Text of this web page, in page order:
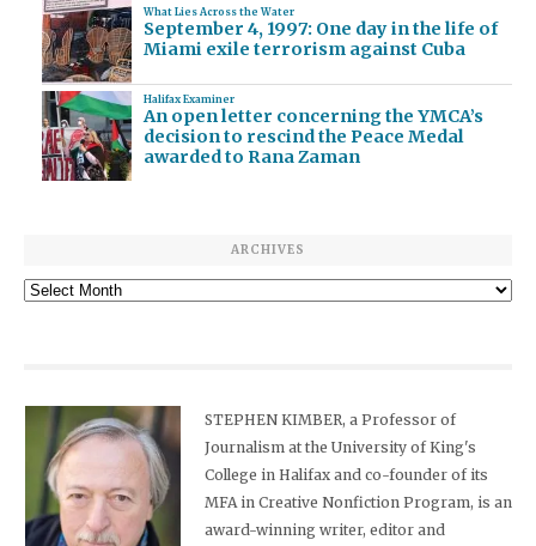
What Lies Across the Water
September 4, 1997: One day in the life of
Miami exile terrorism against Cuba
Halifax Examiner
An open letter concerning the YMCA’s
decision to rescind the Peace Medal
awarded to Rana Zaman
ARCHIVES
Archives
STEPHEN KIMBER, a Professor of
Journalism at the University of King's
College in Halifax and co-founder of its
MFA in Creative Nonfiction Program, is an
award-winning writer, editor and